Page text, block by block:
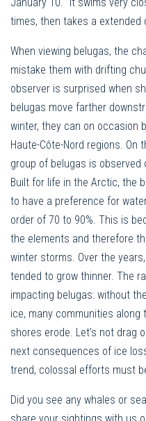
times, then takes a extended
When viewing belugas, the
mistake them with drifting
observer is surprised when
belugas move farther
winter, they can on occasion
Haute-Côte-Nord regions. On
group of belugas is
Built for life in the Arctic, the
to have a preference for
order of 70 to 90%. This is
the elements and therefore
winter storms. Over the
tended to grow thinner. The
impacting belugas: without
ice, many communities
shores erode. Let’s not drag
next consequences of ice
trend, colossal efforts must
Did you see any whales or
share your sightings with us